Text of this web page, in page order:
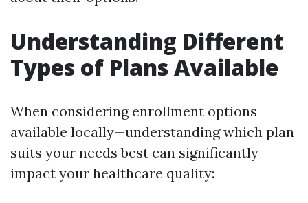
Understanding Different
Types of Plans Available
When considering enrollment options
available locally—understanding which plan
suits your needs best can significantly
impact your healthcare quality: